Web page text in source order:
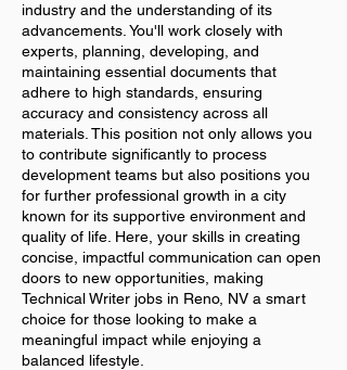
industry and the understanding of its
advancements. You'll work closely with
experts, planning, developing, and
maintaining essential documents that
adhere to high standards, ensuring
accuracy and consistency across all
materials. This position not only allows you
to contribute significantly to process
development teams but also positions you
for further professional growth in a city
known for its supportive environment and
quality of life. Here, your skills in creating
concise, impactful communication can open
doors to new opportunities, making
Technical Writer jobs in Reno, NV a smart
choice for those looking to make a
meaningful impact while enjoying a
balanced lifestyle.